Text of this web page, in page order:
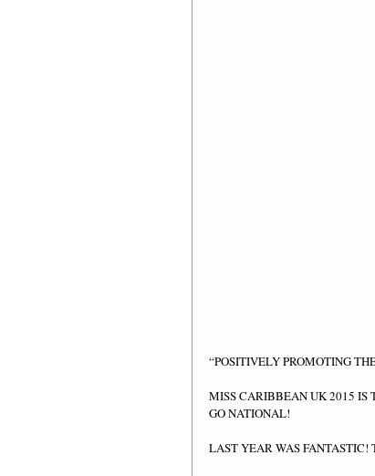
“POSITIVELY PROMOTING
MISS CARIBBEAN UK 2015 IS
GO NATIONAL!
LAST YEAR WAS